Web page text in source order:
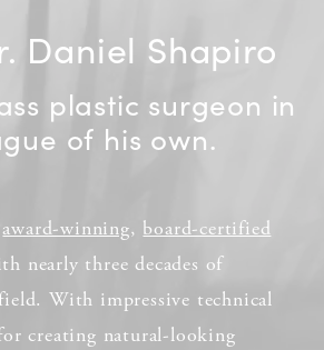
Daniel Shapiro
plastic surgeon in
of his own.
award-winning, board-certified
nearly three decades of
With impressive technical
creating natural-looking